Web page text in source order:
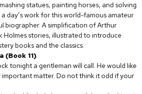
statues, painting horses, and solving
day’s work for this world-famous amateur
biographer. A simplification of Arthur
Holmes stories, illustrated to introduce
books and the classics.
(Book 11)
tonight a gentleman will call. He would like
matter. Do not think it odd if your